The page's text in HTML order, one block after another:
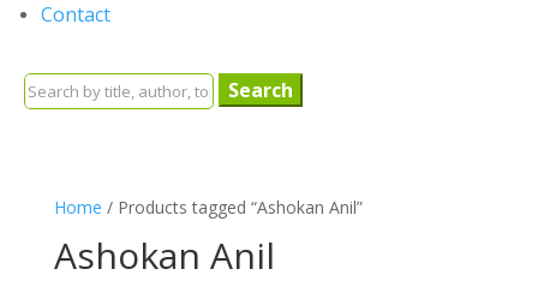
Contact
Search
for:
Home / Products tagged “Ashokan Anil”
Ashokan Anil